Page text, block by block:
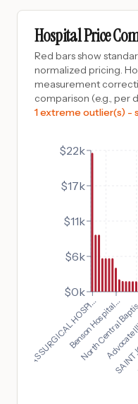
Ochsner Lake
10
WAR
11
Mission Trail
San Antonio, TX
San Antonio
San Antonio
Baptist Medical
North Central
TX
St. Luke's
San Antonio,
17
PAGE
LURAY,
Hospital Price
Red bars show
normalized pricing.
measurement
comparison (e.g., per
1 extreme outlier(s) -
TEXAS SURGICAL HOSPI...
Benson Hospital...
North Central
$0k
$6k
$11k
$17k
$22k